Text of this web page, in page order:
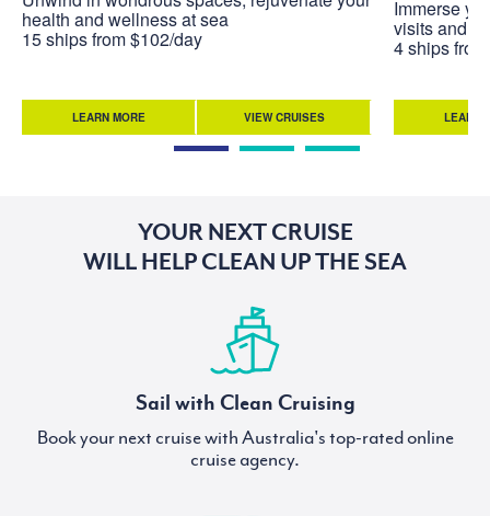
health and wellness at sea
15 ships from $102/day
LEARN MORE VIEW CRUISES
Immerse
visits and
4 ships
LEARN
YOUR NEXT CRUISE
WILL HELP CLEAN UP THE SEA
Sail with Clean Cruising
Book your next cruise with Australia's top-rated online
cruise agency.